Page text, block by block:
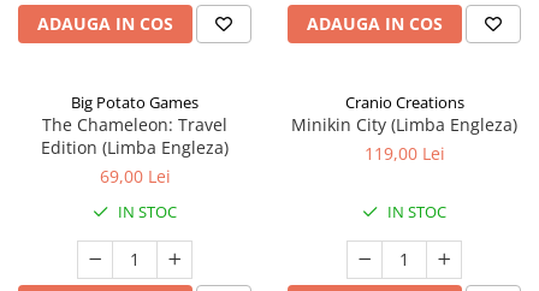
ADAUGA IN COS ADAUGA IN COS
Big Potato Games
The Chameleon: Travel
Edition (Limba Engleza)
69,00 Lei
IN STOC
Cranio Creations
Minikin City (Limba Engleza)
119,00 Lei
IN STOC